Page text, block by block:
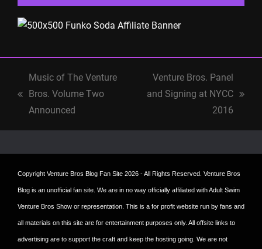
Music of The Venture
Bros. Volume Two
Announced
Venture Bros. Panel
and Signing at NYCC
2016
Copyright Venture Bros Blog Fan Site 2026 - All Rights Reserved. Venture Bros
Blog is an unofficial fan site. We are in no way officially affiliated with Adult Swim
Venture Bros Show or representation. This is a for profit website run by fans and
all materials on this site are for entertainment purposes only. All offsite links to
advertising are to support the craft and keep the hosting going. We are not